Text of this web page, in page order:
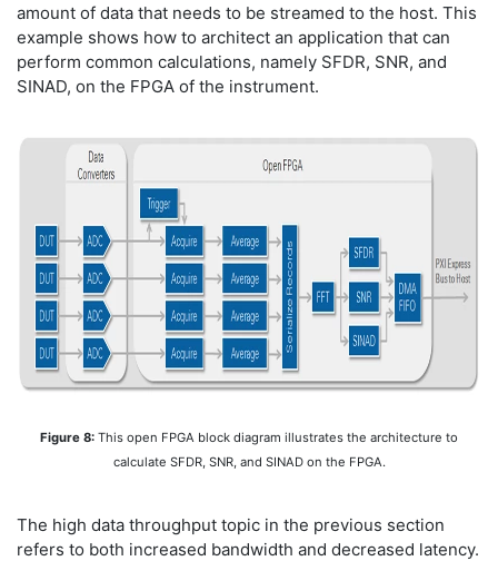
amount of data that needs to be streamed to the host. This
example shows how to architect an application that can
perform common calculations, namely SFDR, SNR, and
SINAD, on the FPGA of the instrument.
Figure 8: This open FPGA block diagram illustrates the architecture to
calculate SFDR, SNR, and SINAD on the FPGA.
The high data throughput topic in the previous section
refers to both increased bandwidth and decreased latency.